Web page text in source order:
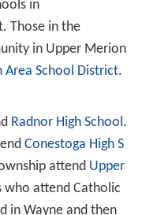
any of the new
by liberal
was spared
(the Paoli/Thorndale
business
of